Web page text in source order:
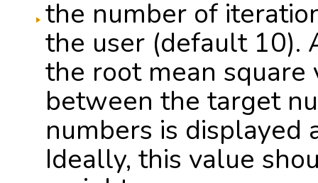
the number of
the user (default 10).
the root mean
between the target
numbers is displayed
Ideally, this value